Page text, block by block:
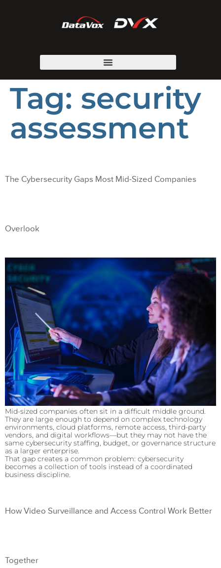
Tag: security
assessment
The Cybersecurity Gaps Most Mid-Sized Companies
Overlook
Mid-sized companies often sit in a difficult middle ground.
They are large enough to depend on complex technology
environments, cloud platforms, remote access, third-party
vendors, and digital workflows—but they may not have the
same cybersecurity staffing, budget, or governance structure
as a larger enterprise.
That gap creates a common problem: cybersecurity
becomes a collection of tools instead of a coordinated
business discipline.
How Video Surveillance and Access Control Work Better
Together